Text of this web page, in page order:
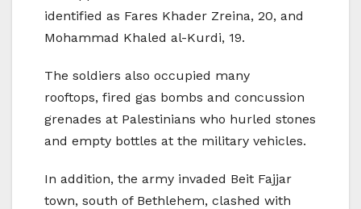
identified as Fares Khader Zreina, 20, and
Mohammad Khaled al-Kurdi, 19.
The soldiers also occupied many
rooftops, fired gas bombs and concussion
grenades at Palestinians who hurled stones
and empty bottles at the military vehicles.
In addition, the army invaded Beit Fajjar
town, south of Bethlehem, clashed with